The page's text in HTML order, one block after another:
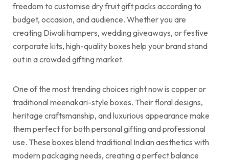
freedom to customise dry fruit gift packs according to
budget, occasion, and audience. Whether you are
creating Diwali hampers, wedding giveaways, or festive
corporate kits, high-quality boxes help your brand stand
out in a crowded gifting market.
One of the most trending choices right now is copper or
traditional meenakari-style boxes. Their floral designs,
heritage craftsmanship, and luxurious appearance make
them perfect for both personal gifting and professional
use. These boxes blend traditional Indian aesthetics with
modern packaging needs, creating a perfect balance